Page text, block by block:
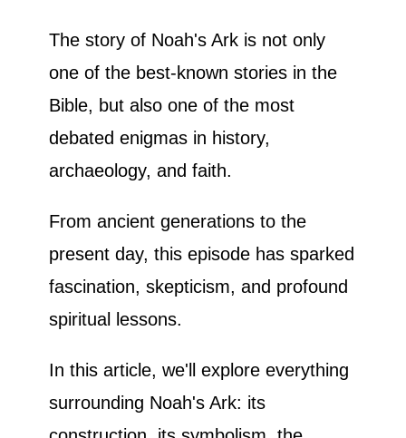
The story of Noah's Ark is not only
one of the best-known stories in the
Bible, but also one of the most
debated enigmas in history,
archaeology, and faith.
From ancient generations to the
present day, this episode has sparked
fascination, skepticism, and profound
spiritual lessons.
In this article, we'll explore everything
surrounding Noah's Ark: its